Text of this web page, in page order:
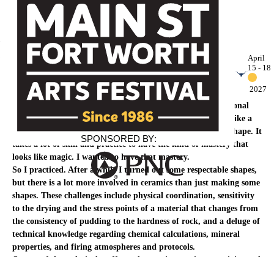
SPONSORED BY:
April
15 - 18
2027
Press Room
Michael Schwegmann
My desire to make ceramics began after watching a professional
potter at work on the potter’s wheel. A master potter looks like a
magician as he transforms a lump of stuff into a beautiful shape. It
takes a lot of skill and practice to have the kind of mastery that
looks like magic. I wanted to have that mastery.
So I practiced. After a while I turned out some respectable shapes,
but there is a lot more involved in ceramics than just making some
shapes. These challenges include physical coordination, sensitivity
to the drying and the stress points of a material that changes from
the consistency of pudding to the hardness of rock, and a deluge of
technical knowledge regarding chemical calculations, mineral
properties, and firing atmospheres and protocols.